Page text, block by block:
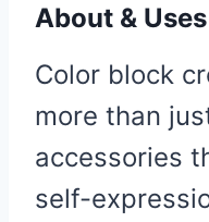
About & Uses
Color block
more than
accessories
self-